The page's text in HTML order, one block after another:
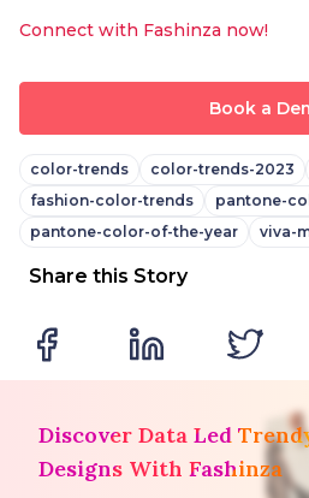
Connect with Fashinza now!
Book a
color-trends color-trends-2023
fashion-color-trends
pantone-
pantone-color-of-the-year
viva-
Share this Story
Discover Data Led
Designs With Fashinza